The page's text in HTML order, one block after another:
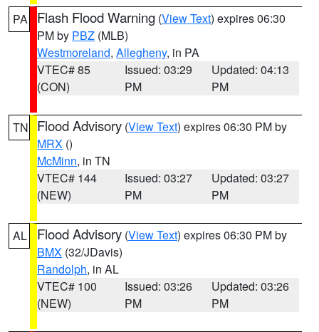
PA Flash Flood Warning (View Text) expires 06:30
PM by PBZ (MLB)
Westmoreland, Allegheny, in PA
VTEC# 85
(CON)
Issued: 03:29
PM
Updated: 04:13
PM
TN Flood Advisory (View Text) expires 06:30 PM by
MRX ()
McMinn, in TN
VTEC# 144
(NEW)
Issued: 03:27
PM
Updated: 03:27
PM
AL Flood Advisory (View Text) expires 06:30 PM by
BMX (32/JDavis)
Randolph, in AL
VTEC# 100
(NEW)
Issued: 03:26
PM
Updated: 03:26
PM